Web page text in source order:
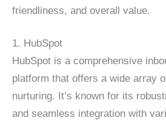
friendliness, and overall value.
1. HubSpot
HubSpot is a comprehensive
platform that offers a wide array
nurturing. It’s known for its
and seamless integration with